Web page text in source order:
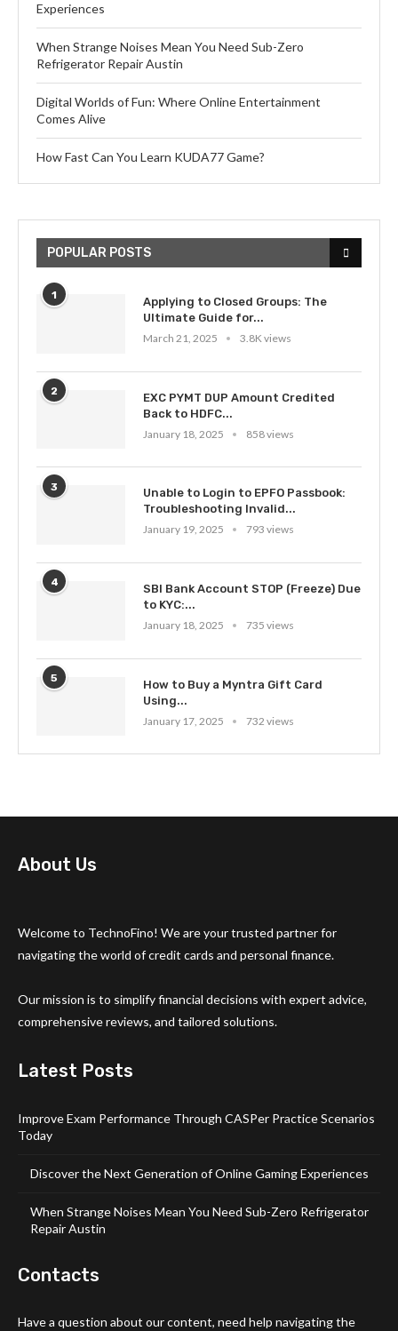
Experiences
When Strange Noises Mean You Need Sub-Zero
Refrigerator Repair Austin
Digital Worlds of Fun: Where Online Entertainment
Comes Alive
How Fast Can You Learn KUDA77 Game?
POPULAR POSTS
1
Applying to Closed Groups: The
Ultimate Guide for...
March 21, 2025
3.8K views
2
EXC PYMT DUP Amount Credited
Back to HDFC...
January 18, 2025
858 views
3
Unable to Login to EPFO Passbook:
Troubleshooting Invalid...
January 19, 2025
793 views
4
SBI Bank Account STOP (Freeze) Due
to KYC:...
January 18, 2025
735 views
5
How to Buy a Myntra Gift Card
Using...
January 17, 2025
732 views
About Us
Welcome to TechnoFino! We are your trusted partner for
navigating the world of credit cards and personal finance.
Our mission is to simplify financial decisions with expert advice,
comprehensive reviews, and tailored solutions.
Latest Posts
Improve Exam Performance Through CASPer Practice Scenarios
Today
Discover the Next Generation of Online Gaming Experiences
When Strange Noises Mean You Need Sub-Zero Refrigerator
Repair Austin
Contacts
Have a question about our content, need help navigating the